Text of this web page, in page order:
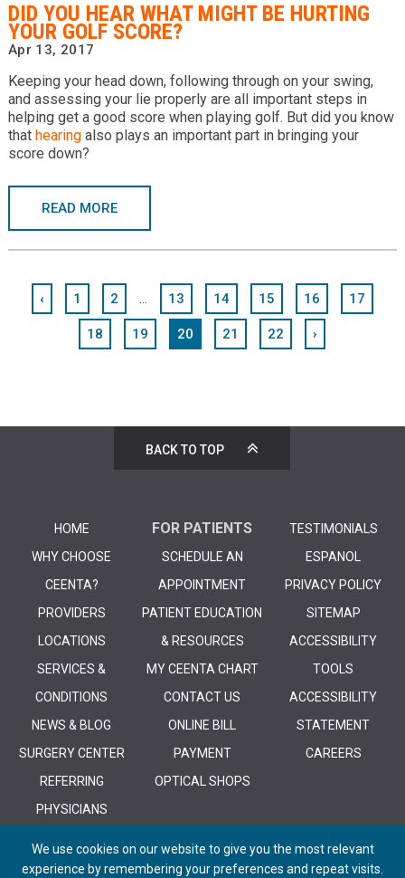
DID YOU HEAR WHAT MIGHT BE HURTING
YOUR GOLF SCORE?
Apr 13, 2017
Keeping your head down, following through on your swing,
and assessing your lie properly are all important steps in
helping get a good score when playing golf. But did you know
that hearingalso plays an important part in bringing your
score down?
READ MORE
‹ 1 2 ... 13 14 15 16 17
18 19 20 21 22 ›
BACK TO TOP
HOME
WHY CHOOSE
CEENTA?
PROVIDERS
LOCATIONS
SERVICES &
CONDITIONS
NEWS & BLOG
SURGERY CENTER
REFERRING
PHYSICIANS
FOR PATIENTS
SCHEDULE AN
APPOINTMENT
PATIENT EDUCATION
& RESOURCES
MY CEENTA CHART
CONTACT US
ONLINE BILL
PAYMENT
OPTICAL SHOPS
TESTIMONIALS
ESPANOL
PRIVACY POLICY
SITEMAP
ACCESSIBILITY
TOOLS
ACCESSIBILITY
STATEMENT
CAREERS
We use cookies on our website to give you the most relevant
experience by remembering your preferences and repeat visits.